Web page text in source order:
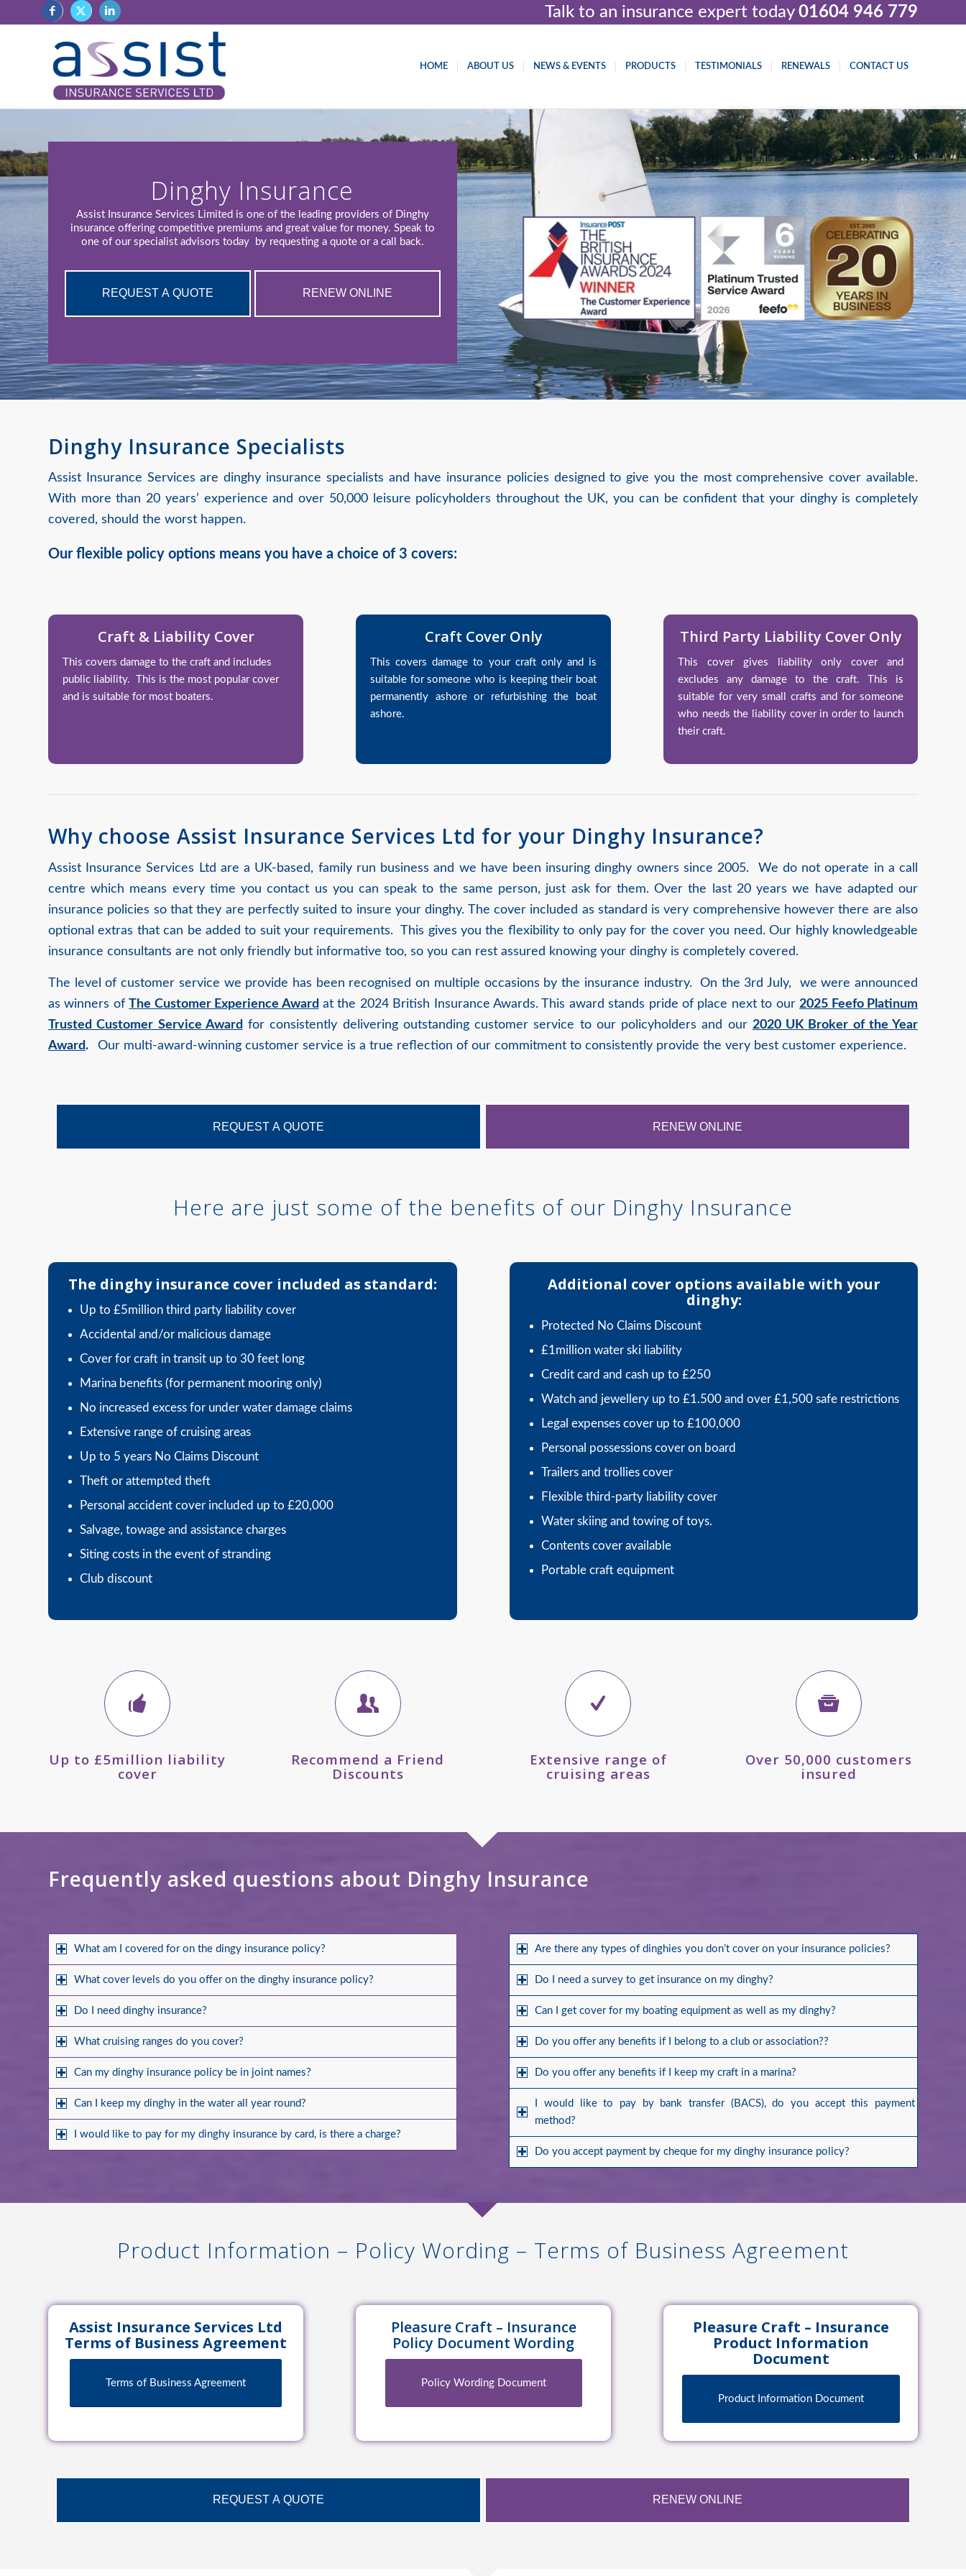
Talk to an insurance expert today 01604 946 779
HOME ABOUT US NEWS & EVENTS PRODUCTS TESTIMONIALS RENEWALS CONTACT US
Dinghy Insurance
Assist Insurance Services Limited is one of the leading providers of Dinghy
insurance offering competitive premiums and great value for money. Speak to
one of our specialist advisors today by requesting a quote or a call back.
REQUEST A QUOTE RENEW ONLINE
Dinghy Insurance Specialists
Assist Insurance Services are dinghy insurance specialists and have insurance policies designed to give you the most comprehensive cover available.
With more than 20 years’ experience and over 50,000 leisure policyholders throughout the UK, you can be confident that your dinghy is completely
covered, should the worst happen.
Our flexible policy options means you have a choice of 3 covers:
Craft & Liability Cover
This covers damage to the craft and includes
public liability. This is the most popular cover
and is suitable for most boaters.
Craft Cover Only
This covers damage to your craft only and is
suitable for someone who is keeping their boat
permanently ashore or refurbishing the boat
ashore.
Third Party Liability Cover Only
This cover gives liability only cover and
excludes any damage to the craft. This is
suitable for very small crafts and for someone
who needs the liability cover in order to launch
their craft.
Why choose Assist Insurance Services Ltd for your Dinghy Insurance?
Assist Insurance Services Ltd are a UK-based, family run business and we have been insuring dinghy owners since 2005. We do not operate in a call
centre which means every time you contact us you can speak to the same person, just ask for them. Over the last 20 years we have adapted our
insurance policies so that they are perfectly suited to insure your dinghy. The cover included as standard is very comprehensive however there are also
optional extras that can be added to suit your requirements. This gives you the flexibility to only pay for the cover you need. Our highly knowledgeable
insurance consultants are not only friendly but informative too, so you can rest assured knowing your dinghy is completely covered.
The level of customer service we provide has been recognised on multiple occasions by the insurance industry. On the 3rd July, we were announced
as winners ofThe Customer Experience Award at the 2024 British Insurance Awards. This award stands pride of place next to our2025 Feefo Platinum
Trusted Customer Service Award for consistently delivering outstanding customer service to our policyholders and our 2020 UK Broker of the Year
Award. Our multi-award-winning customer service is a true reflection of our commitment to consistently provide the very best customer experience.
REQUEST A QUOTE RENEW ONLINE
Here are just some of the benefits of our Dinghy Insurance
The dinghy insurance cover included as standard:
Up to £5million third party liability cover
Accidental and/or malicious damage
Cover for craft in transit up to 30 feet long
Marina benefits (for permanent mooring only)
No increased excess for under water damage claims
Extensive range of cruising areas
Up to 5 years No Claims Discount
Theft or attempted theft
Personal accident cover included up to £20,000
Salvage, towage and assistance charges
Siting costs in the event of stranding
Club discount
Additional cover options available with your
dinghy:
Protected No Claims Discount
£1million water ski liability
Credit card and cash up to £250
Watch and jewellery up to £1.500 and over £1,500 safe restrictions
Legal expenses cover up to £100,000
Personal possessions cover on board
Trailers and trollies cover
Flexible third-party liability cover
Water skiing and towing of toys.
Contents cover available
Portable craft equipment
Up to £5million liability
cover
Recommend a Friend
Discounts
Extensive range of
cruising areas
Over 50,000 customers
insured
Frequently asked questions about Dinghy Insurance
What am I covered for on the dingy insurance policy?
What cover levels do you offer on the dinghy insurance policy?
Do I need dinghy insurance?
What cruising ranges do you cover?
Can my dinghy insurance policy be in joint names?
Can I keep my dinghy in the water all year round?
I would like to pay for my dinghy insurance by card, is there a charge?
Are there any types of dinghies you don’t cover on your insurance policies?
Do I need a survey to get insurance on my dinghy?
Can I get cover for my boating equipment as well as my dinghy?
Do you offer any benefits if I belong to a club or association??
Do you offer any benefits if I keep my craft in a marina?
I would like to pay by bank transfer (BACS), do you accept this payment
method?
Do you accept payment by cheque for my dinghy insurance policy?
Product Information – Policy Wording – Terms of Business Agreement
Assist Insurance Services Ltd
Terms of Business Agreement
Terms of Business Agreement
Pleasure Craft – Insurance
Policy Document Wording
Policy Wording Document
Pleasure Craft – Insurance
Product Information
Document
Product Information Document
REQUEST A QUOTE RENEW ONLINE